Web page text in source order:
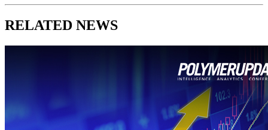
RELATED NEWS